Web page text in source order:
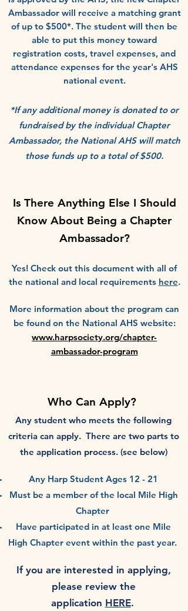
Ambassador will receive a matching grant
of up to $500*. The student will then be
able to put this money toward
registration costs, travel expenses, and
attendance expenses for the year's AHS
national event.
*If any additional money is donated to or
fundraised by the individual Chapter
Ambassador, the National AHS will match
those funds up to a total of $500.
Is There Anything Else I Should
Know About Being a Chapter
Ambassador?
Yes! Check out this document with all of
the national and local requirements here.
More information about the program can
be found on the National AHS website:
www.harpsociety.org/chapter-
ambassador-program
Who Can Apply?
Any student who meets the following
criteria can apply. There are two parts to
the application process. (see below)
Any Harp Student Ages 12 - 21
Must be a member of the local Mile High
Chapter
Have participated in at least one Mile
High Chapter event within the past year.
If you are interested in applying,
please review the
application HERE.